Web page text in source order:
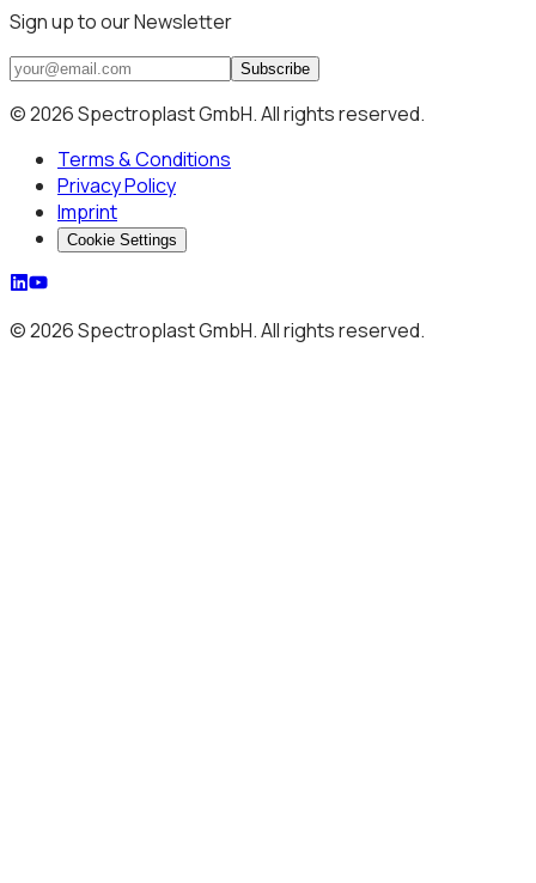
Sign up to our Newsletter
Subscribe
© 2026 Spectroplast GmbH. All rights reserved.
Terms & Conditions
Privacy Policy
Imprint
Cookie Settings
© 2026 Spectroplast GmbH. All rights reserved.